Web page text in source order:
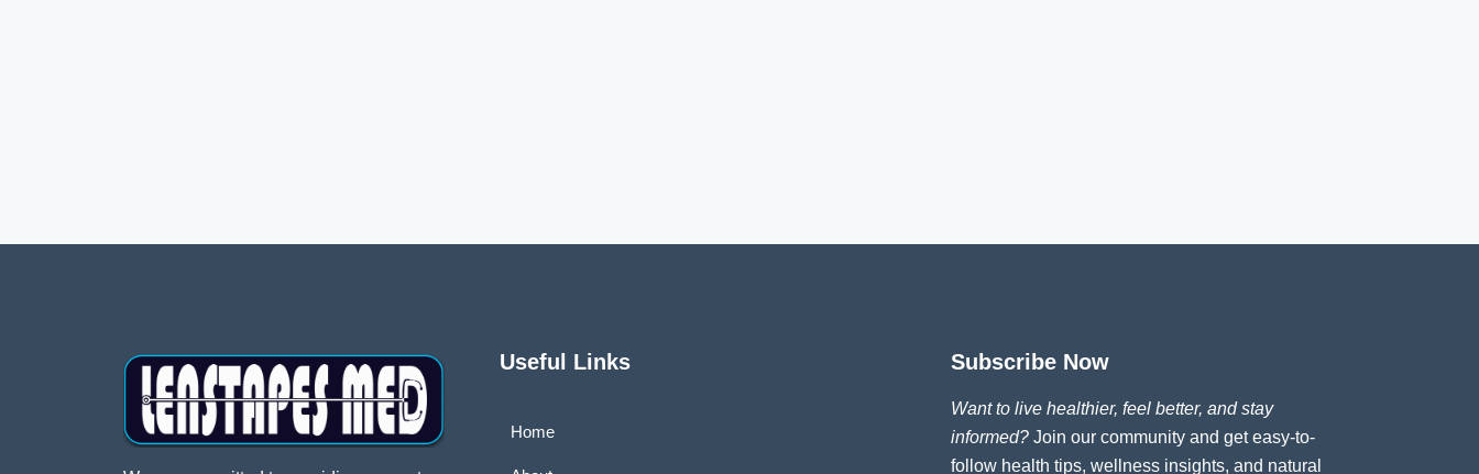
Useful Links
Home
Subscribe Now
Want to live healthier, feel better, and stay
informed? Join our community and get easy-to-
follow health tips, wellness insights, and natural